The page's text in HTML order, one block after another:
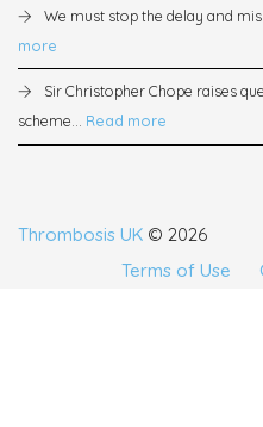
We must stop the delay and
more
Sir Christopher Chope raises
scheme... Read more
Thrombosis UK © 2026
Terms of Use